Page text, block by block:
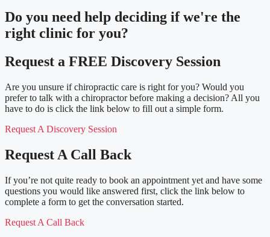
Do you need help deciding if we're the
right clinic for you?
Request a FREE Discovery Session
Are you unsure if chiropractic care is right for you? Would you
prefer to talk with a chiropractor before making a decision? All you
have to do is click the link below to fill out a simple form.
Request A Discovery Session
Request A Call Back
If you’re not quite ready to book an appointment yet and have some
questions you would like answered first, click the link below to
complete a form to get the conversation started.
Request A Call Back